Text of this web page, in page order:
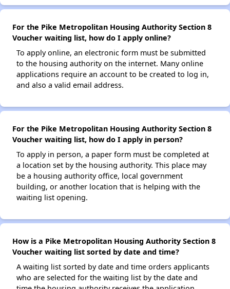
For the Pike Metropolitan Housing Authority Section 8
Voucher waiting list, how do I apply online?
To apply online, an electronic form must be submitted
to the housing authority on the internet. Many online
applications require an account to be created to log in,
and also a valid email address.
For the Pike Metropolitan Housing Authority Section 8
Voucher waiting list, how do I apply in person?
To apply in person, a paper form must be completed at
a location set by the housing authority. This place may
be a housing authority office, local government
building, or another location that is helping with the
waiting list opening.
How is a Pike Metropolitan Housing Authority Section 8
Voucher waiting list sorted by date and time?
A waiting list sorted by date and time orders applicants
who are selected for the waiting list by the date and